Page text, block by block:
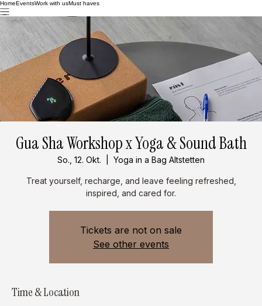
HomeEventsWork with usMust haves
Gua Sha Workshop x Yoga & Sound Bath
So., 12. Okt. Yoga in a Bag Altstetten
Treat yourself, recharge, and leave feeling refreshed,
inspired, and cared for.
Tickets are not on sale
See other events
Time & Location